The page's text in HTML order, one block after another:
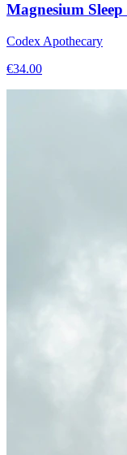
Magnesium
Codex Apothecary
€34.00